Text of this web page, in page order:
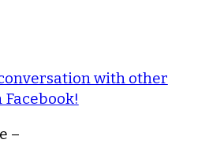
with other
Facebook!
–